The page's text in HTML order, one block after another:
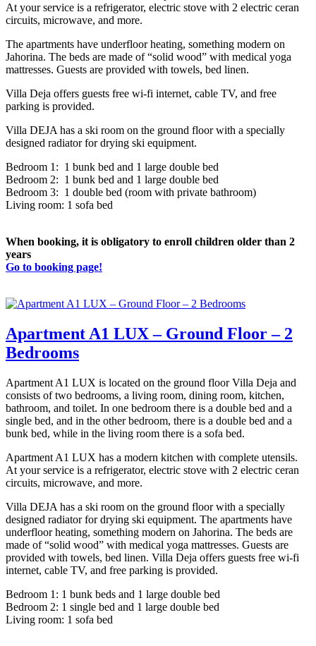
At your service is a refrigerator, electric stove with 2 electric ceran
circuits, microwave, and more.
The apartments have underfloor heating, something modern on
Jahorina. The beds are made of “solid wood” with medical yoga
mattresses. Guests are provided with towels, bed linen.
Villa Deja offers guests free wi-fi internet, cable TV, and free
parking is provided.
Villa DEJA has a ski room on the ground floor with a specially
designed radiator for drying ski equipment.
Bedroom 1: 1 bunk bed and 1 large double bed
Bedroom 2: 1 bunk bed and 1 large double bed
Bedroom 3: 1 double bed (room with private bathroom)
Living room: 1 sofa bed
When booking, it is obligatory to enroll children older than 2
years
Go to booking page!
Apartment A1 LUX – Ground Floor – 2
Bedrooms
Apartment A1 LUX is located on the ground floor Villa Deja and
consists of two bedrooms, a living room, dining room, kitchen,
bathroom, and toilet. In one bedroom there is a double bed and a
single bed, and in the other bedroom, there is a double bed and a
bunk bed, while in the living room there is a sofa bed.
Apartment A1 LUX has a modern kitchen with complete utensils.
At your service is a refrigerator, electric stove with 2 electric ceran
circuits, microwave, and more.
Villa DEJA has a ski room on the ground floor with a specially
designed radiator for drying ski equipment. The apartments have
underfloor heating, something modern on Jahorina. The beds are
made of “solid wood” with medical yoga mattresses. Guests are
provided with towels, bed linen. Villa Deja offers guests free wi-fi
internet, cable TV, and free parking is provided.
Bedroom 1: 1 bunk beds and 1 large double bed
Bedroom 2: 1 single bed and 1 large double bed
Living room: 1 sofa bed